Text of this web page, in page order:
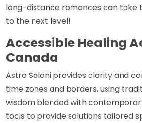
long-distance romances can take
to the next level!
Accessible Healing
Canada
Astro Saloni provides clarity and
time zones and borders, using
wisdom blended with
tools to provide solutions tailored